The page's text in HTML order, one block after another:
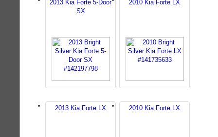
2013 Kia Forte 5-Door
SX
2010 Kia Forte LX
2013 Kia Forte LX 2010 Kia Forte LX